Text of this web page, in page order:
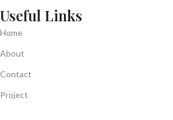
Useful Links
Home
About
Contact
Project